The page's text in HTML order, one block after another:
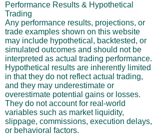
Performance Results & Hypothetical
Trading
Any performance results, projections, or
trade examples shown on this website
may include hypothetical, backtested, or
simulated outcomes and should not be
interpreted as actual trading performance.
Hypothetical results are inherently limited
in that they do not reflect actual trading,
and they may underestimate or
overestimate potential gains or losses.
They do not account for real-world
variables such as market liquidity,
slippage, commissions, execution delays,
or behavioral factors.